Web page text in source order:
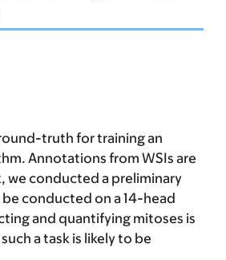
truth for training an
Annotations from WSIs are
we conducted a preliminary
conducted on a 14-head
and quantifying mitoses is
a task is likely to be